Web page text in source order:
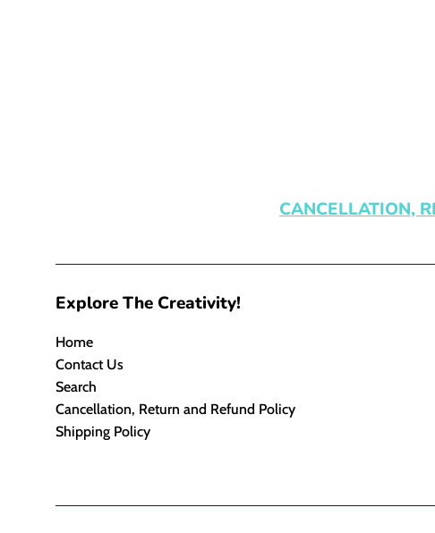
CANCELLATION,
Explore The Creativity!
Home
Contact Us
Search
Cancellation, Return and Refund Policy
Shipping Policy